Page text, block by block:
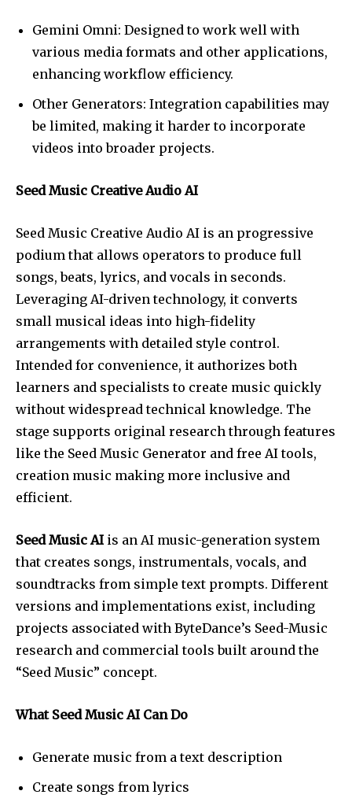
Gemini Omni: Designed to work well with
various media formats and other applications,
enhancing workflow efficiency.
Other Generators: Integration capabilities may
be limited, making it harder to incorporate
videos into broader projects.
Seed Music Creative Audio AI
Seed Music Creative Audio AI is an progressive
podium that allows operators to produce full
songs, beats, lyrics, and vocals in seconds.
Leveraging AI-driven technology, it converts
small musical ideas into high-fidelity
arrangements with detailed style control.
Intended for convenience, it authorizes both
learners and specialists to create music quickly
without widespread technical knowledge. The
stage supports original research through features
like the Seed Music Generator and free AI tools,
creation music making more inclusive and
efficient.
Seed Music AI is an AI music-generation system
that creates songs, instrumentals, vocals, and
soundtracks from simple text prompts. Different
versions and implementations exist, including
projects associated with ByteDance’s Seed-Music
research and commercial tools built around the
“Seed Music” concept.
What Seed Music AI Can Do
Generate music from a text description
Create songs from lyrics